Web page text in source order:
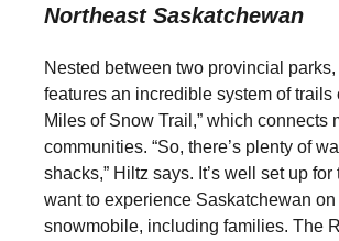
Northeast Saskatchewan
Nested between two provincial parks,
features an incredible system of trails
Miles of Snow Trail,” which connects
communities. “So, there’s plenty of
shacks,” Hiltz says. It’s well set up
want to experience Saskatchewan on
snowmobile, including families. The